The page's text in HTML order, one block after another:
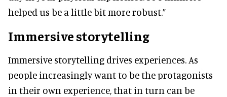
helped us be a little bit more robust.”
Immersive storytelling
Immersive storytelling drives experiences. As
people increasingly want to be the protagonists
in their own experience, that in turn can be